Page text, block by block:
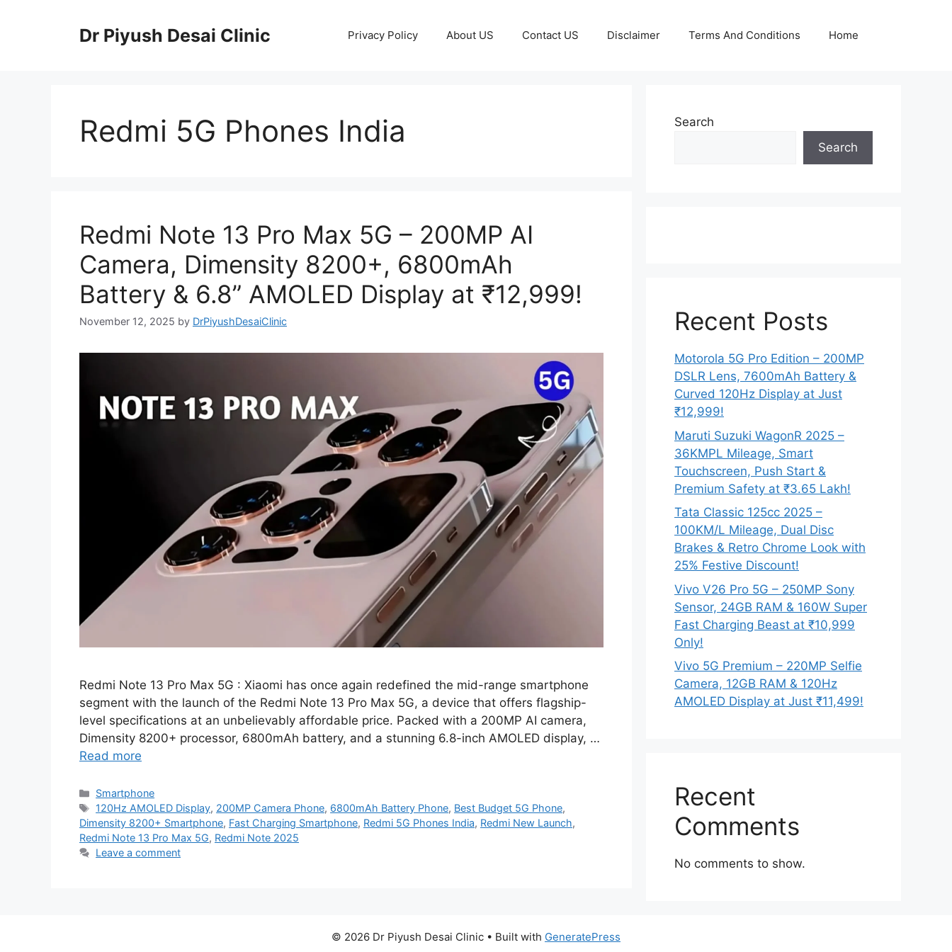
Dr Piyush Desai Clinic Privacy Policy About US Contact US Disclaimer Terms And Conditions Home
Redmi 5G Phones India
Redmi Note 13 Pro Max 5G – 200MP AI
Camera, Dimensity 8200+, 6800mAh
Battery & 6.8” AMOLED Display at ₹12,999!
November 12, 2025 by DrPiyushDesaiClinic
Redmi Note 13 Pro Max 5G : Xiaomi has once again redefined the mid-range smartphone
segment with the launch of the Redmi Note 13 Pro Max 5G, a device that offers flagship-
level specifications at an unbelievably affordable price. Packed with a 200MP AI camera,
Dimensity 8200+ processor, 6800mAh battery, and a stunning 6.8-inch AMOLED display, …
Read more
Categories
Smartphone
Tags
120Hz AMOLED Display, 200MP Camera Phone, 6800mAh Battery Phone, Best Budget 5G Phone,
Dimensity 8200+ Smartphone, Fast Charging Smartphone, Redmi 5G Phones India, Redmi New Launch,
Redmi Note 13 Pro Max 5G, Redmi Note 2025
Leave a comment
Search
Search
Recent Posts
Motorola 5G Pro Edition – 200MP
DSLR Lens, 7600mAh Battery &
Curved 120Hz Display at Just
₹12,999!
Maruti Suzuki WagonR 2025 –
36KMPL Mileage, Smart
Touchscreen, Push Start &
Premium Safety at ₹3.65 Lakh!
Tata Classic 125cc 2025 –
100KM/L Mileage, Dual Disc
Brakes & Retro Chrome Look with
25% Festive Discount!
Vivo V26 Pro 5G – 250MP Sony
Sensor, 24GB RAM & 160W Super
Fast Charging Beast at ₹10,999
Only!
Vivo 5G Premium – 220MP Selfie
Camera, 12GB RAM & 120Hz
AMOLED Display at Just ₹11,499!
Recent
Comments
No comments to show.
© 2026 Dr Piyush Desai Clinic • Built with GeneratePress